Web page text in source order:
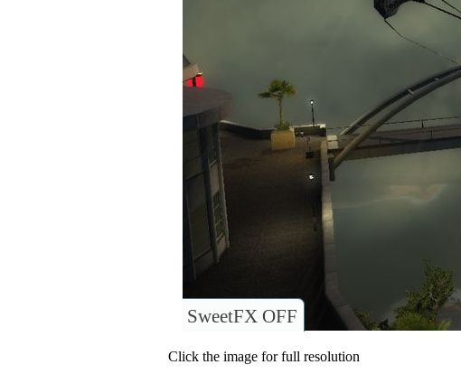
SweetFX OFF
Click the image for full resolution